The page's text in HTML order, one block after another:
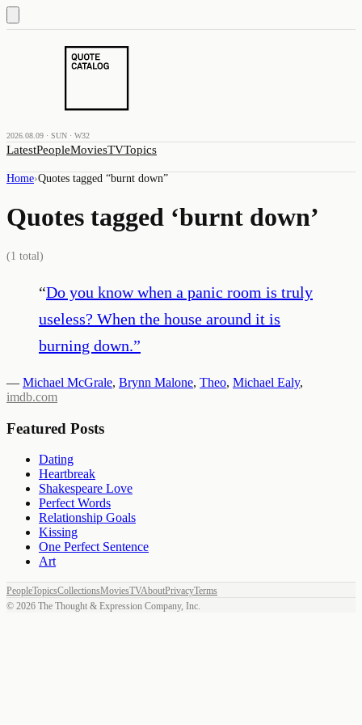
2026.08.09 · SUN · W32
LatestPeopleMoviesTVTopics
Home›Quotes tagged “burnt down”
Quotes tagged ‘burnt down’
(1 total)
“Do you know when a panic room is truly
useless? When the house around it is
burning down.”
— Michael McGrale, Brynn Malone, Theo, Michael Ealy,
imdb.com
Featured Posts
Dating
Heartbreak
Shakespeare Love
Perfect Words
Relationship Goals
Kissing
One Perfect Sentence
Art
PeopleTopicsCollectionsMoviesTVAboutPrivacyTerms
© 2026 The Thought & Expression Company, Inc.